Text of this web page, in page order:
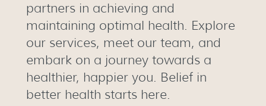
partners in achieving and
maintaining optimal health. Explore
our services, meet our team, and
embark on a journey towards a
healthier, happier you. Belief in
better health starts here.